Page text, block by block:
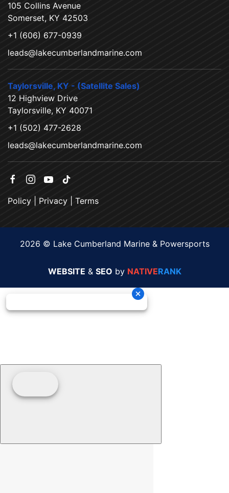
105 Collins Avenue
Somerset, KY 42503
+1 (606) 677-0939
leads@lakecumberlandmarine.com
Taylorsville, KY - (Satellite Sales)
12 Highview Drive
Taylorsville, KY 40071
+1 (502) 477-2628
leads@lakecumberlandmarine.com
Policy Privacy Terms
2026 © Lake Cumberland Marine & Powersports
WEBSITE & SEO by NATIVERANK